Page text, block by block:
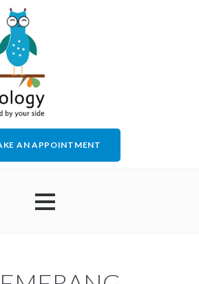
AN APPOINTMENT